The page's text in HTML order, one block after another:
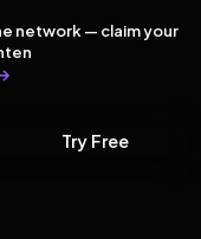
network — claim your
Try Free